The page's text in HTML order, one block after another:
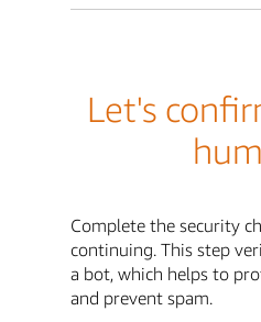
Let's
Complete the security
continuing. This step
a bot, which helps to
and prevent spam.